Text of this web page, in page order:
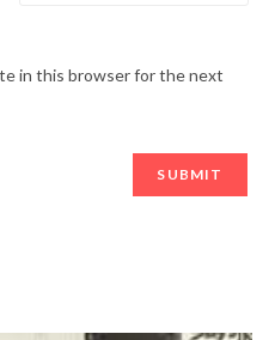
in this browser for the next